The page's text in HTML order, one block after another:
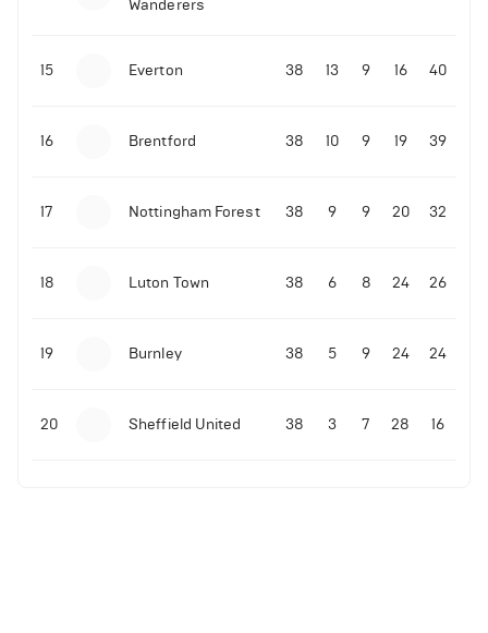
Malo Gusto sends message following his first
Premier League goal
09-11-2025 | 01:28• Football
Wanderers
15 Everton 38 13 9 16 40
16 Brentford 38 10 9 19 39
17 Nottingham Forest 38 9 9 20 32
18 Luton Town 38 6 8 24 26
19 Burnley 38 5 9 24 24
20 Sheffield United 38 3 7 28 16